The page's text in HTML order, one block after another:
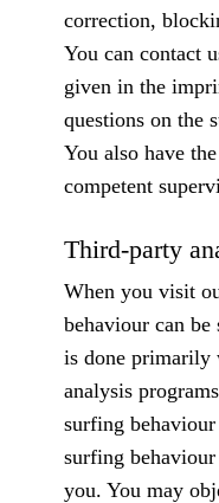
correction,
You can contact
given in the
questions on the
You also have
competent
Third-party
When you visit
behaviour can
is done primarily
analysis
surfing
surfing
you. You may